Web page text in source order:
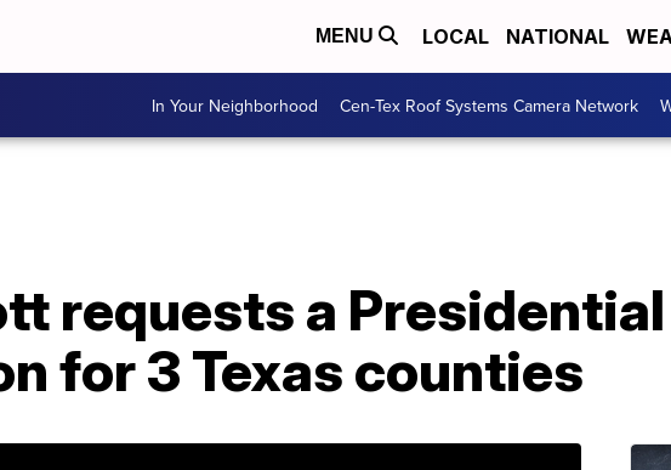
MENU LOCAL NATIONAL
In Your Neighborhood Cen-Tex Roof Systems Camera Network
requests a
for 3 Texas counties